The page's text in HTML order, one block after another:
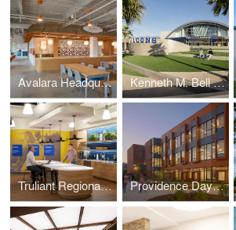
Avalara Headquarters Kenneth M. Bell Sports Complex
Truliant Regional Charlotte Office Providence Day - Auerbach Hall